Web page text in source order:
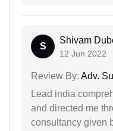
S
Shivam
12 Jun 2022
Review By: Adv.
Lead india
and directed me
consultancy given